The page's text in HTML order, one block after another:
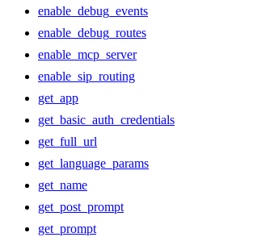
enable_debug_events
enable_debug_routes
enable_mcp_server
enable_sip_routing
get_app
get_basic_auth_credentials
get_full_url
get_language_params
get_name
get_post_prompt
get_prompt